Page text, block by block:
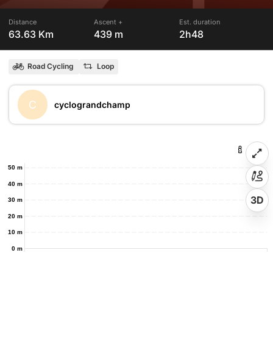
Distance
63.63 Km
Ascent +
439 m
Est. duration
2h48
Road Cycling Loop
C cyclograndchamp
0 m
10 m
20 m
30 m
40 m
50 m
3D